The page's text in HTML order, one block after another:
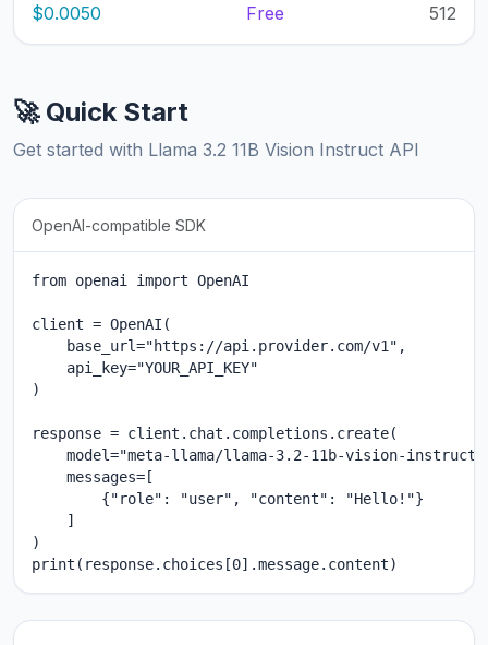
$0.0050 Free 512
🚀 Quick Start
Get started with Llama 3.2 11B Vision Instruct API
OpenAI-compatible SDK
from openai import OpenAI
client = OpenAI(
    base_url="https://api.provider.com/v1",
    api_key="YOUR_API_KEY"
)
response = client.chat.completions.create(
model="meta-llama/llama-3.2-11b-vision-
    messages=[
        {"role": "user", "content": "Hello!"}
    ]
)
print(response.choices[0].message.content)